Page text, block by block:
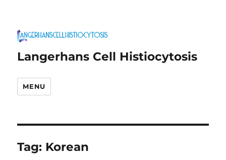
Langerhans Cell Histiocytosis
MENU
Tag: Korean